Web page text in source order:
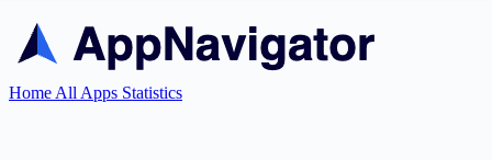
Home All Apps Statistics